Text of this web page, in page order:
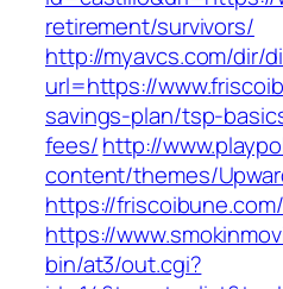
retirement/survivors/
http://myavcs.com/dir/
url=https://
savings-plan/tsp-
fees/http://
content/themes/
https://friscoibune.com/
https://
bin/at3/out.cgi?